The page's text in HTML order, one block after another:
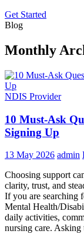
Get Started
Blog
Monthly
NDIS Provider
10 Must-Ask
Signing Up
13 May 2026 admin
Choosing support
clarity, trust, and
If you are searching
Mental Health/
daily activities,
nursing care.